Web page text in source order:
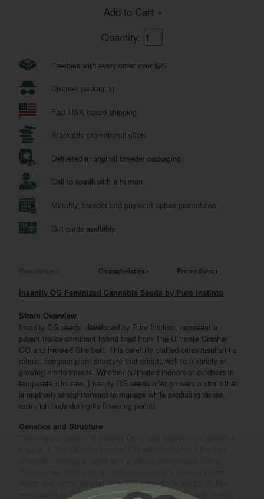
Add to Cart »
Quantity:
Freebies with every order over $25
Discreet packaging
Fast USA based shipping
Stackable promotional offers
Delivered in original breeder packaging
Call to speak with a human
Monthly, breeder and payment option promotions
Gift cards available
Description Characteristics Promotions
Insanity OG Feminized Cannabis Seeds by Pure Instinto
Strain Overview
Insanity OG seeds, developed by Pure Instinto, represent a
potent Indica-dominant hybrid bred from The Ultimate Crasher
OG and Frosted Sherbert. This carefully crafted cross results in a
robust, compact plant structure that adapts well to a variety of
growing environments. Whether cultivated indoors or outdoors in
temperate climates, Insanity OG seeds offer growers a strain that
is relatively straightforward to manage while producing dense,
resin-rich buds during its flowering period.
Genetics and Structure
stems and tightly spiraled nugs that support the weight of thick
resin coatings. The strain’s structure is optimized for both indoor